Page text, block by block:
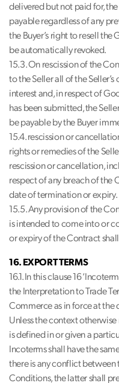
delivered but not paid for,
payable regardless of any
the Buyer’s right to resell the
be automatically revoked.
15.3. On rescission of the
to the Seller all of the
interest and, in respect of
has been submitted, the
be payable by the Buyer
15.4. rescission or
rights or remedies of the
rescission or cancellation,
respect of any breach of the
date of termination or expiry.
15.5. Any provision of the
is intended to come into or
or expiry of the Contract
16. EXPORT TERMS
16.1. In this clause 16
the Interpretation to Trade
Commerce as in force at the
Unless the context
is defined in or given a
Incoterms shall have the
there is any conflict between
Conditions, the latter shall